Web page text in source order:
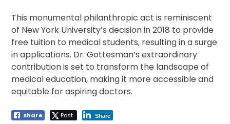
This monumental philanthropic act is reminiscent
of New York University’s decision in 2018 to provide
free tuition to medical students, resulting in a surge
in applications. Dr. Gottesman’s extraordinary
contribution is set to transform the landscape of
medical education, making it more accessible and
equitable for aspiring doctors.
Share Post Share